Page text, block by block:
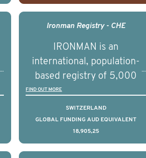
Focusing on Youth Mental
Health we will be working in
deliver a documentary
series supported with
educational, digital and in
person elements delivered
across the USA.
Ironman Registry - CHE
IRONMAN is an
international, population-
based registry of 5,000
men with advanced
prostate cancer across ten
countries. It seeks to
understand clinical
outcomes associated with
FIND OUT MORE
SWITZERLAND
GLOBAL FUNDING AUD EQUIVALENT
18,905,25